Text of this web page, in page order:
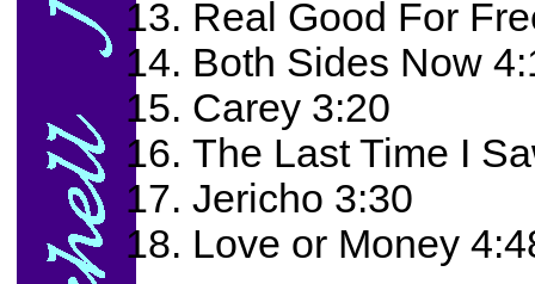
Real Good For
Both Sides Now
Carey 3:20
The Last Time I
Jericho 3:30
Love or Money